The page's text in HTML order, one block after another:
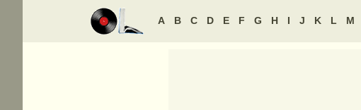
A B C D E F G H I J K L M